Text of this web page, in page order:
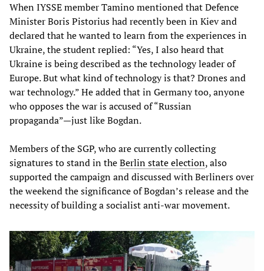
When IYSSE member Tamino mentioned that Defence
Minister Boris Pistorius had recently been in Kiev and
declared that he wanted to learn from the experiences in
Ukraine, the student replied: “Yes, I also heard that
Ukraine is being described as the technology leader of
Europe. But what kind of technology is that? Drones and
war technology.” He added that in Germany too, anyone
who opposes the war is accused of “Russian
propaganda”—just like Bogdan.
Members of the SGP, who are currently collecting
signatures to stand in theBerlin state election, also
supported the campaign and discussed with Berliners over
the weekend the significance of Bogdan’s release and the
necessity of building a socialist anti-war movement.